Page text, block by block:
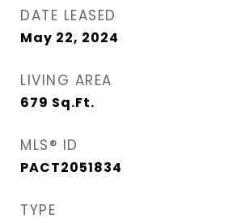
DATE LEASED
May 22, 2024
LIVING AREA
679 Sq.Ft.
MLS® ID
PACT2051834
TYPE